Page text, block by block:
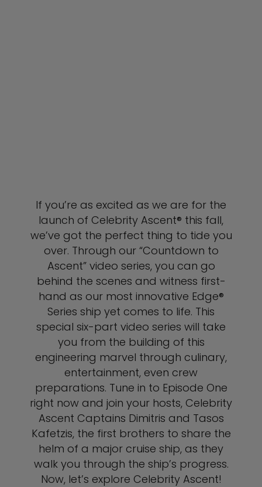
If you’re as excited as we are for the
launch of Celebrity Ascent® this fall,
we’ve got the perfect thing to tide you
over. Through our “Countdown to
Ascent” video series, you can go
behind the scenes and witness first-
hand as our most innovative Edge®
Series ship yet comes to life. This
special six-part video series will take
you from the building of this
engineering marvel through culinary,
entertainment, even crew
preparations. Tune in to Episode One
right now and join your hosts, Celebrity
Ascent Captains Dimitris and Tasos
Kafetzis, the first brothers to share the
helm of a major cruise ship, as they
walk you through the ship’s progress.
Now, let’s explore Celebrity Ascent!